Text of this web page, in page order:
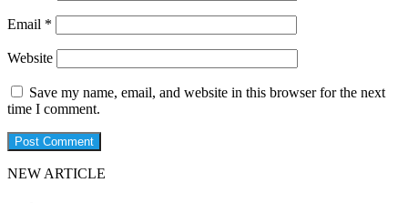
Email *
Website
Save my name, email, and website in this browser for the next
time I comment.
NEW ARTICLE